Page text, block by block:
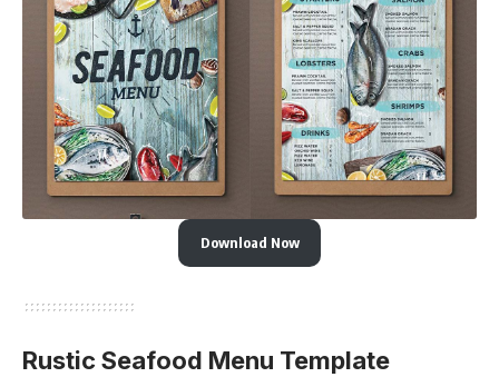
Download Now
Rustic Seafood Menu Template